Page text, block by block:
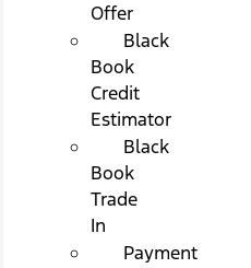
Offer
Black
Book
Credit
Estimator
Black
Book
Trade
In
Payment